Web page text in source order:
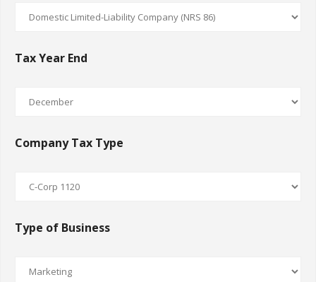
Tax Year End
Company Tax Type
Type of Business